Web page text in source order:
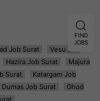
Job Surat
Vesu Job
Hazira Job Surat
Majura
Surat
Katargam Job
Dumas Job Surat
Ghod
FIND
JOBS